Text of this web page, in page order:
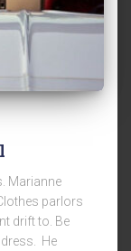
Marianne
parlors
drift to. Be
He